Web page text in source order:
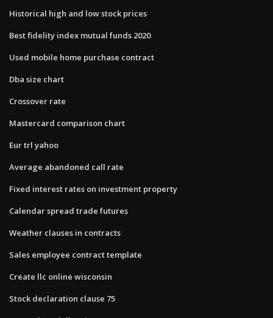
Historical high and low stock prices
Best fidelity index mutual funds 2020
Used mobile home purchase contract
Dba size chart
Crossover rate
Mastercard comparison chart
Eur trl yahoo
Average abandoned call rate
Fixed interest rates on investment property
Calendar spread trade futures
Weather clauses in contracts
Sales employee contract template
Create llc online wisconsin
Stock declaration clause 75